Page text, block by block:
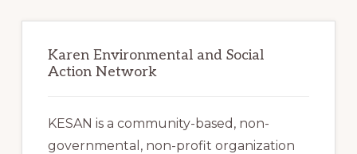
Karen Environmental and Social
Action Network
KESAN is a community-based, non-
governmental, non-profit organization